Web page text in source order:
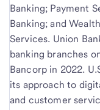
Banking; Payment
Banking; and
Services. Union
banking branches
Bancorp in 2022.
its approach to
and customer